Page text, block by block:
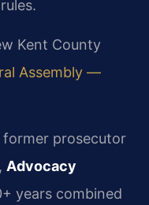
Kent County
Assembly —
former prosecutor
Advocacy
years combined